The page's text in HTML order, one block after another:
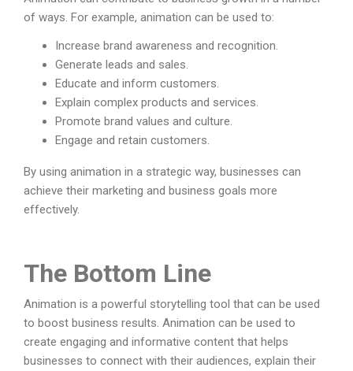
of ways. For example, animation can be used to:
Increase brand awareness and recognition.
Generate leads and sales.
Educate and inform customers.
Explain complex products and services.
Promote brand values and culture.
Engage and retain customers.
By using animation in a strategic way, businesses can
achieve their marketing and business goals more
effectively.
The Bottom Line
Animation is a powerful storytelling tool that can be used
to boost business results. Animation can be used to
create engaging and informative content that helps
businesses to connect with their audiences, explain their